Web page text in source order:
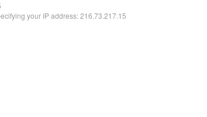
your IP address: 216.73.217.15